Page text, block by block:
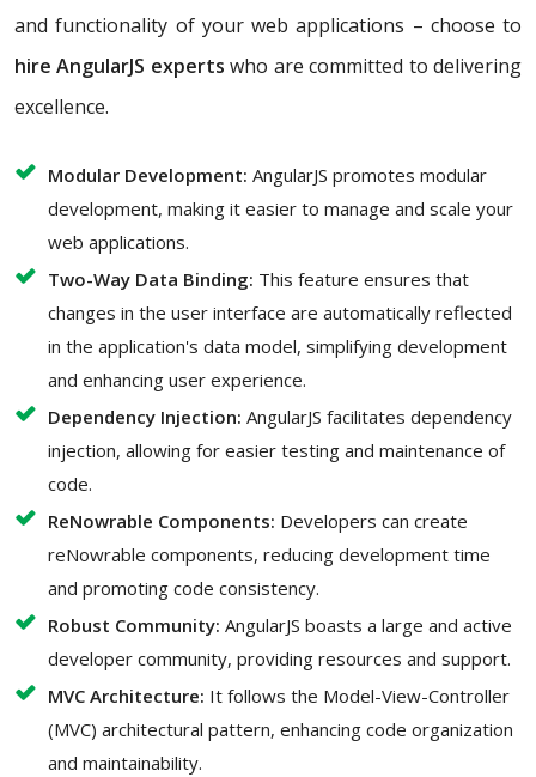
and functionality of your web applications – choose to
hire AngularJS experts who are committed to delivering
excellence.
Modular Development: AngularJS promotes modular
development, making it easier to manage and scale your
web applications.
Two-Way Data Binding: This feature ensures that
changes in the user interface are automatically reflected
in the application's data model, simplifying development
and enhancing user experience.
Dependency Injection: AngularJS facilitates dependency
injection, allowing for easier testing and maintenance of
code.
ReNowrable Components: Developers can create
reNowrable components, reducing development time
and promoting code consistency.
Robust Community: AngularJS boasts a large and active
developer community, providing resources and support.
MVC Architecture: It follows the Model-View-Controller
(MVC) architectural pattern, enhancing code organization
and maintainability.